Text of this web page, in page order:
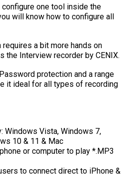
configure one tool inside the
will know how to configure all
a bit more hands on
the Interview recorder by CENIX.
protection and a range
it ideal for all types of recording
Windows Vista, Windows 7,
10 & 11 & Mac
or computer to play *.MP3
to connect direct to iPhone &